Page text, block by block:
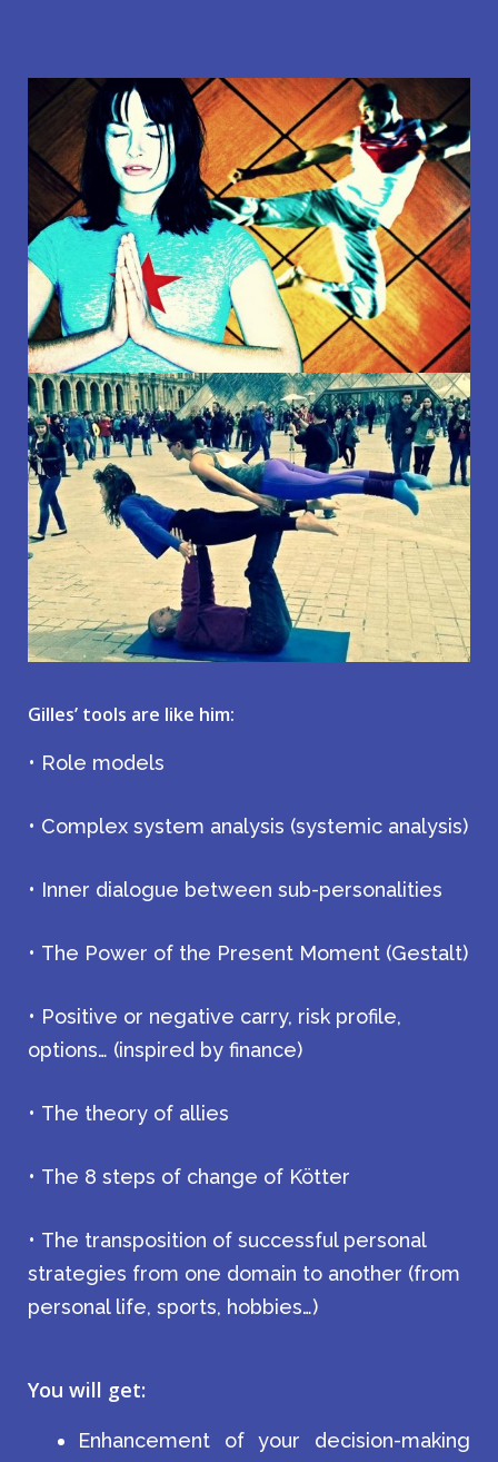
Gilles’ tools are like him:
• Role models
• Complex system analysis (systemic analysis)
• Inner dialogue between sub-personalities
• The Power of the Present Moment (Gestalt)
• Positive or negative carry, risk profile,
options… (inspired by finance)
• The theory of allies
• The 8 steps of change of Kötter
• The transposition of successful personal
strategies from one domain to another (from
personal life, sports, hobbies…)
You will get:
Enhancement of your decision-making